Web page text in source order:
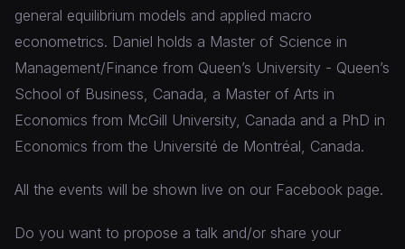
general equilibrium models and applied macro
econometrics. Daniel holds a Master of Science in
Management/Finance from Queen’s University - Queen’s
School of Business, Canada, a Master of Arts in
Economics from McGill University, Canada and a PhD in
Economics from the Université de Montréal, Canada.
All the events will be shown live on our Facebook page.
Do you want to propose a talk and/or share your